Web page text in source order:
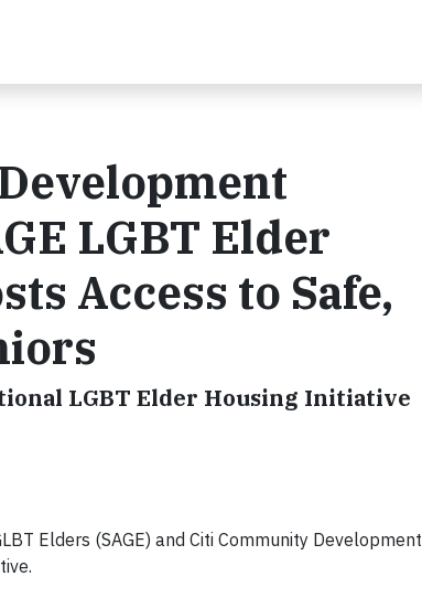
LGBT Elder
Access to Safe,
LGBT Elder Housing Initiative
Elders (SAGE) and Citi Community Development